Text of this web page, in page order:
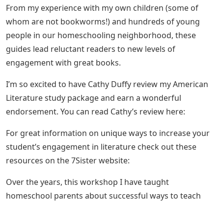
From my experience with my own children (some of
whom are not bookworms!) and hundreds of young
people in our homeschooling neighborhood, these
guides lead reluctant readers to new levels of
engagement with great books.
I’m so excited to have Cathy Duffy review my American
Literature study package and earn a wonderful
endorsement. You can read Cathy’s review here:
For great information on unique ways to increase your
student’s engagement in literature check out these
resources on the 7Sister website:
Over the years, this workshop I have taught
homeschool parents about successful ways to teach